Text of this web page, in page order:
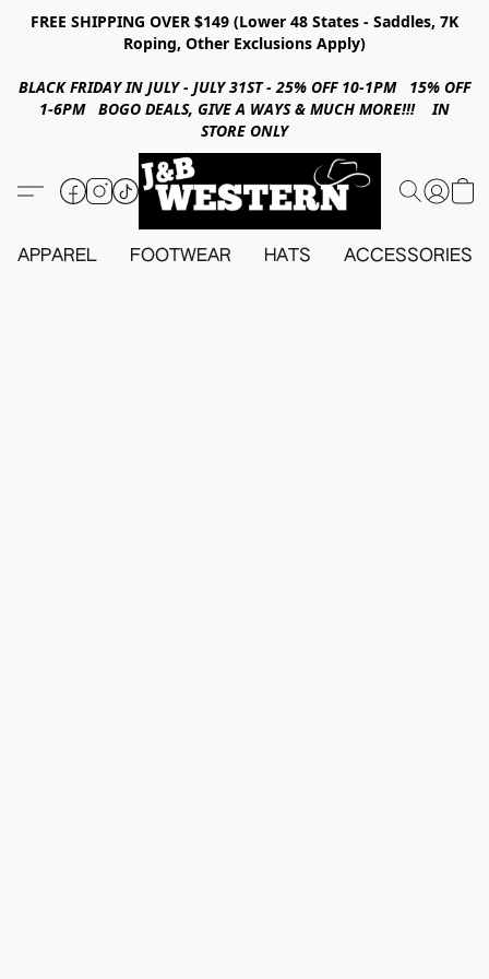
FREE SHIPPING OVER $149 (Lower 48 States - Saddles, 7K
Roping, Other Exclusions Apply)
BLACK FRIDAY IN JULY - JULY 31ST - 25% OFF 10-1PM 15% OFF
1-6PM BOGO DEALS, GIVE A WAYS & MUCH MORE!!! IN
STORE ONLY
APPAREL FOOTWEAR HATS ACCESSORIES